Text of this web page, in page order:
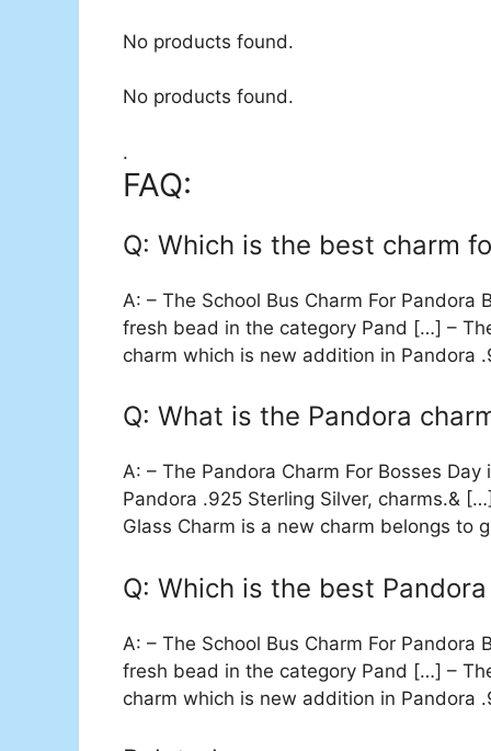
No products found.
No products found.
.
FAQ:
Q: Which is the best charm
A: – The School Bus Charm For
fresh bead in the category Pand […] –
charm which is new addition in Pandora
Q: What is the Pandora
A: – The Pandora Charm For Bosses
Pandora .925 Sterling Silver, charms.&
Glass Charm is a new charm belongs to
Q: Which is the best
A: – The School Bus Charm For
fresh bead in the category Pand […] –
charm which is new addition in Pandora